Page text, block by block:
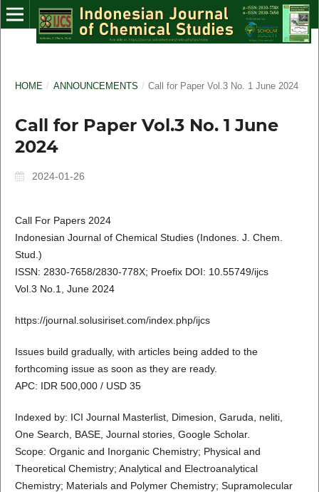
HOME / ANNOUNCEMENTS / Call for Paper Vol.3 No. 1 June 2024
Call for Paper Vol.3 No. 1 June
2024
2024-01-26
Call For Papers 2024
Indonesian Journal of Chemical Studies (Indones. J. Chem.
Stud.)
ISSN: 2830-7658/2830-778X; Proefix DOI: 10.55749/ijcs
Vol.3 No.1, June 2024
https://journal.solusiriset.com/index.php/ijcs
Issues build gradually, with articles being added to the
forthcoming issue as soon as they are ready.
APC: IDR 500,000 / USD 35
Indexed by: ICI Journal Masterlist, Dimesion, Garuda, neliti,
One Search, BASE, Journal stories, Google Scholar.
Scope: Organic and Inorganic Chemistry; Physical and
Theoretical Chemistry; Analytical and Electroanalytical
Chemistry; Materials and Polymer Chemistry; Supramolecular